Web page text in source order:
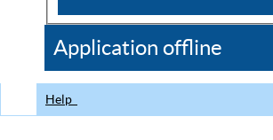
CDC
Application offline
Help